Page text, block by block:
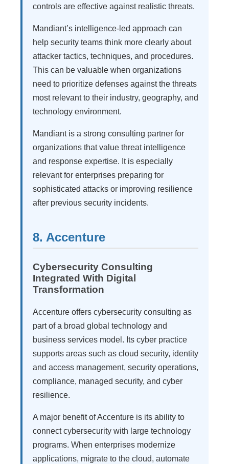
controls are effective against realistic threats.
Mandiant’s intelligence-led approach can
help security teams think more clearly about
attacker tactics, techniques, and procedures.
This can be valuable when organizations
need to prioritize defenses against the threats
most relevant to their industry, geography, and
technology environment.
Mandiant is a strong consulting partner for
organizations that value threat intelligence
and response expertise. It is especially
relevant for enterprises preparing for
sophisticated attacks or improving resilience
after previous security incidents.
8. Accenture
Cybersecurity Consulting
Integrated With Digital
Transformation
Accenture offers cybersecurity consulting as
part of a broad global technology and
business services model. Its cyber practice
supports areas such as cloud security, identity
and access management, security operations,
compliance, managed security, and cyber
resilience.
A major benefit of Accenture is its ability to
connect cybersecurity with large technology
programs. When enterprises modernize
applications, migrate to the cloud, automate